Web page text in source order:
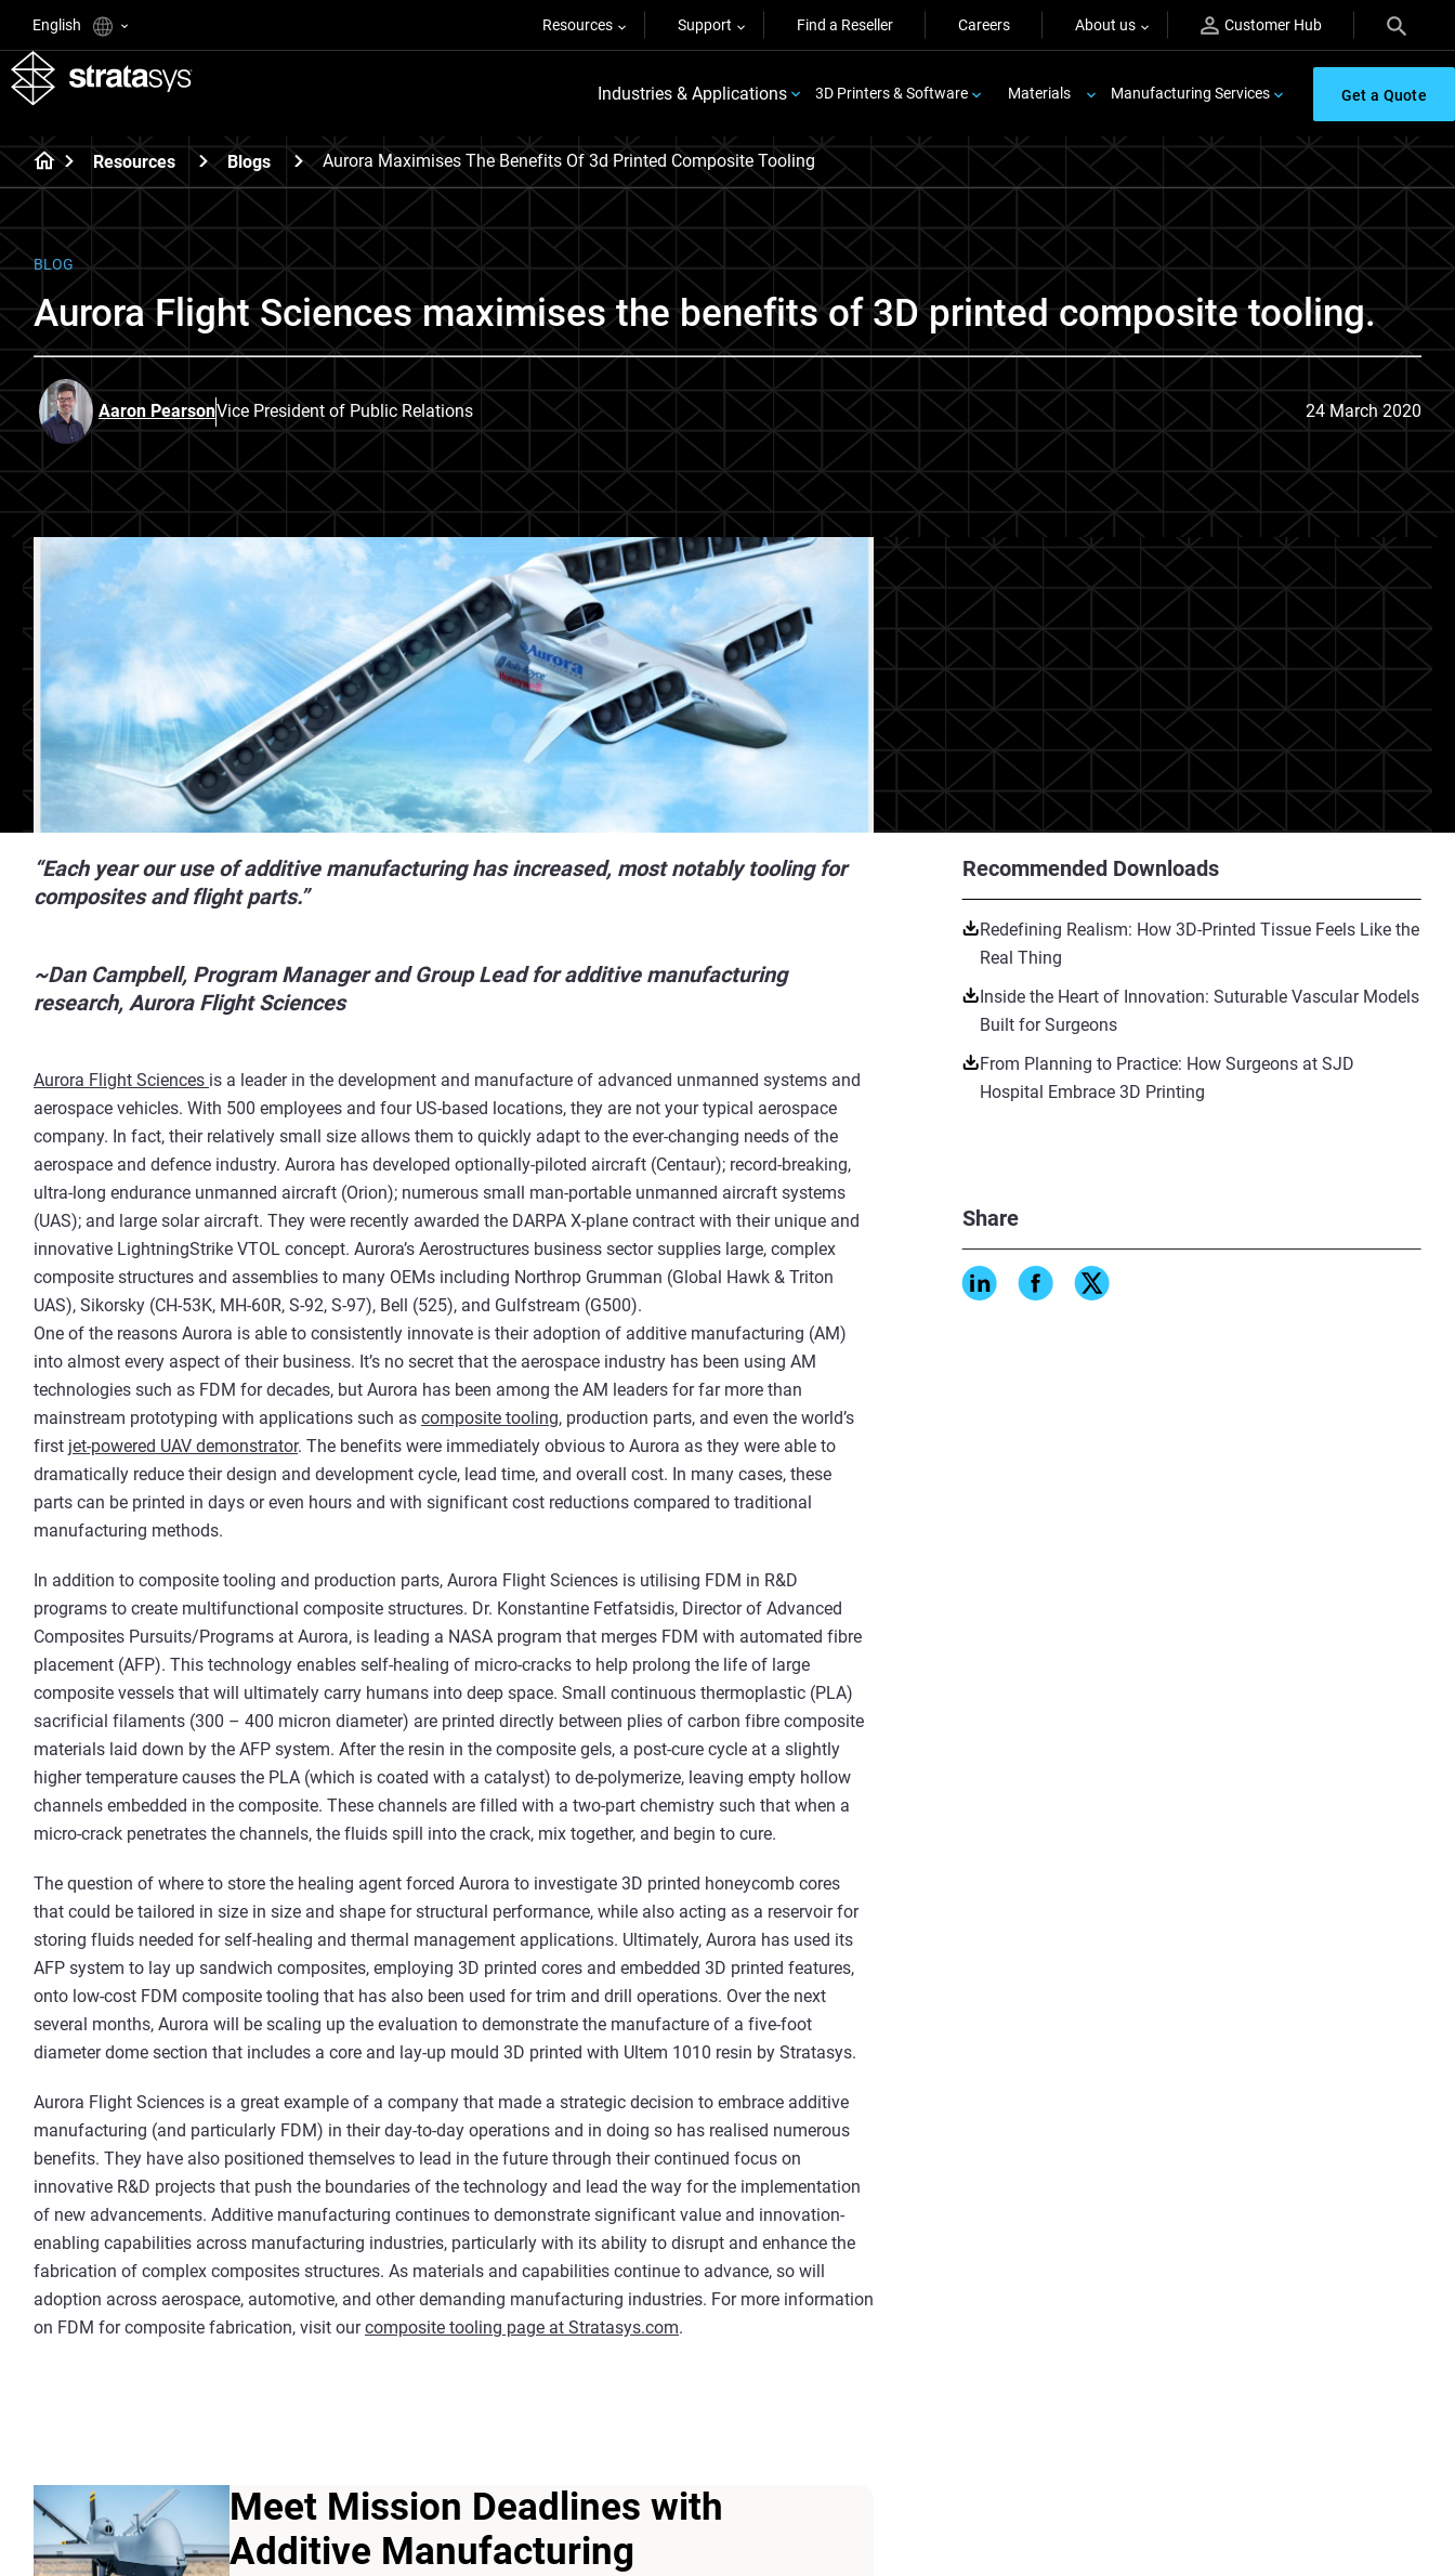
English Resources Support Find a Reseller Careers About us Customer Hub
Industries & Applications 3D Printers & Software Materials Manufacturing Services Get a Quote
Resources Blogs Aurora Maximises The Benefits Of 3d Printed Composite Tooling
BLOG
Aurora Flight Sciences maximises the benefits of 3D printed composite tooling.
Aaron PearsonVice President of Public Relations 24 March 2020
Recommended Downloads
Redefining Realism: How 3D-Printed Tissue Feels Like the
Real Thing
Inside the Heart of Innovation: Suturable Vascular Models
Built for Surgeons
From Planning to Practice: How Surgeons at SJD
Hospital Embrace 3D Printing
Share
“Each year our use of additive manufacturing has increased, most notably tooling for
composites and flight parts.”
~Dan Campbell, Program Manager and Group Lead for additive manufacturing
research, Aurora Flight Sciences
Aurora Flight Sciences is a leader in the development and manufacture of advanced unmanned systems and
aerospace vehicles. With 500 employees and four US-based locations, they are not your typical aerospace
company. In fact, their relatively small size allows them to quickly adapt to the ever-changing needs of the
aerospace and defence industry. Aurora has developed optionally-piloted aircraft (Centaur); record-breaking,
ultra-long endurance unmanned aircraft (Orion); numerous small man-portable unmanned aircraft systems
(UAS); and large solar aircraft. They were recently awarded the DARPA X-plane contract with their unique and
innovative LightningStrike VTOL concept. Aurora’s Aerostructures business sector supplies large, complex
composite structures and assemblies to many OEMs including Northrop Grumman (Global Hawk & Triton
UAS), Sikorsky (CH-53K, MH-60R, S-92, S-97), Bell (525), and Gulfstream (G500).
One of the reasons Aurora is able to consistently innovate is their adoption of additive manufacturing (AM)
into almost every aspect of their business. It’s no secret that the aerospace industry has been using AM
technologies such as FDM for decades, but Aurora has been among the AM leaders for far more than
mainstream prototyping with applications such as composite tooling, production parts, and even the world’s
first jet-powered UAV demonstrator. The benefits were immediately obvious to Aurora as they were able to
dramatically reduce their design and development cycle, lead time, and overall cost. In many cases, these
parts can be printed in days or even hours and with significant cost reductions compared to traditional
manufacturing methods.
In addition to composite tooling and production parts, Aurora Flight Sciences is utilising FDM in R&D
programs to create multifunctional composite structures. Dr. Konstantine Fetfatsidis, Director of Advanced
Composites Pursuits/Programs at Aurora, is leading a NASA program that merges FDM with automated fibre
placement (AFP). This technology enables self-healing of micro-cracks to help prolong the life of large
composite vessels that will ultimately carry humans into deep space. Small continuous thermoplastic (PLA)
sacrificial filaments (300 – 400 micron diameter) are printed directly between plies of carbon fibre composite
materials laid down by the AFP system. After the resin in the composite gels, a post-cure cycle at a slightly
higher temperature causes the PLA (which is coated with a catalyst) to de-polymerize, leaving empty hollow
channels embedded in the composite. These channels are filled with a two-part chemistry such that when a
micro-crack penetrates the channels, the fluids spill into the crack, mix together, and begin to cure.
The question of where to store the healing agent forced Aurora to investigate 3D printed honeycomb cores
that could be tailored in size in size and shape for structural performance, while also acting as a reservoir for
storing fluids needed for self-healing and thermal management applications. Ultimately, Aurora has used its
AFP system to lay up sandwich composites, employing 3D printed cores and embedded 3D printed features,
onto low-cost FDM composite tooling that has also been used for trim and drill operations. Over the next
several months, Aurora will be scaling up the evaluation to demonstrate the manufacture of a five-foot
diameter dome section that includes a core and lay-up mould 3D printed with Ultem 1010 resin by Stratasys.
Aurora Flight Sciences is a great example of a company that made a strategic decision to embrace additive
manufacturing (and particularly FDM) in their day-to-day operations and in doing so has realised numerous
benefits. They have also positioned themselves to lead in the future through their continued focus on
innovative R&D projects that push the boundaries of the technology and lead the way for the implementation
of new advancements. Additive manufacturing continues to demonstrate significant value and innovation-
enabling capabilities across manufacturing industries, particularly with its ability to disrupt and enhance the
fabrication of complex composites structures. As materials and capabilities continue to advance, so will
adoption across aerospace, automotive, and other demanding manufacturing industries. For more information
on FDM for composite fabrication, visit ourcomposite tooling page at Stratasys.com.
Meet Mission Deadlines with
Additive Manufacturing